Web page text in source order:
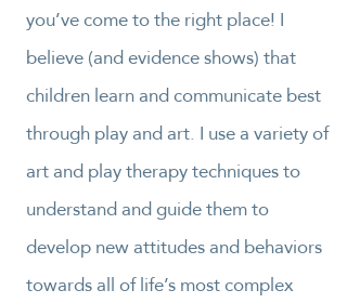
you’ve come to the right place! I
believe (and evidence shows) that
children learn and communicate best
through play and art. I use a variety of
art and play therapy techniques to
understand and guide them to
develop new attitudes and behaviors
towards all of life’s most complex